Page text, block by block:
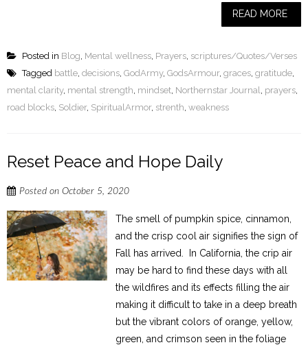
READ MORE
Posted in Blog, Mental wellness, Prayers, scriptures/Quotes/Verses
Tagged battle, decisions, GodArmy, GodsArmour, graces, gratitude,
mental clarity, mental strength, mindset, Northernstar Journal, prayers,
road blocks, Soldier, SpiritualArmor, strenth, weakness
Reset Peace and Hope Daily
Posted on October 5, 2020
The smell of pumpkin spice, cinnamon,
and the crisp cool air signifies the sign of
Fall has arrived. In California, the crip air
may be hard to find these days with all
the wildfires and its effects filling the air
making it difficult to take in a deep breath
but the vibrant colors of orange, yellow,
green, and crimson seen in the foliage